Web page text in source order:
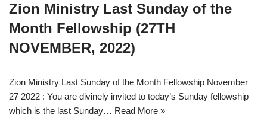
Zion Ministry Last Sunday of the
Month Fellowship (27TH
NOVEMBER, 2022)
Zion Ministry Last Sunday of the Month Fellowship November
27 2022 : You are divinely invited to today’s Sunday fellowship
which is the last Sunday… Read More »